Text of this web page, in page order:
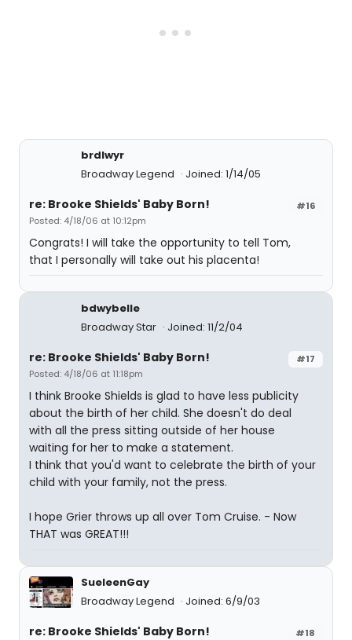
brdlwyr
Broadway Legend
Joined: 1/14/05
#16
re: Brooke Shields' Baby Born!
Posted: 4/18/06 at 10:12pm
Congrats! I will take the opportunity to tell Tom,
that I personally will take out his placenta!
bdwybelle
Broadway Star
Joined: 11/2/04
#17
re: Brooke Shields' Baby Born!
Posted: 4/18/06 at 11:18pm
I think Brooke Shields is glad to have less publicity
about the birth of her child. She doesn't do deal
with all the press sitting outside of her house
waiting for her to make a statement.
I think that you'd want to celebrate the birth of your
child with your family, not the press.
I hope Grier throws up all over Tom Cruise. - Now
THAT was GREAT!!!
SueleenGay
Broadway Legend
Joined: 6/9/03
#18
re: Brooke Shields' Baby Born!